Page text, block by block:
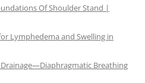
Of Shoulder Stand |
Lymphedema and Swelling in
Breathing